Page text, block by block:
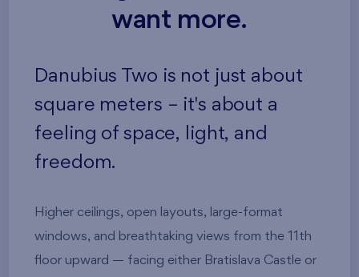
want more.
Danubius Two is not just about
square meters – it's about a
feeling of space, light, and
freedom.
Higher ceilings, open layouts, large-format
windows, and breathtaking views from the 11th
floor upward — facing either Bratislava Castle or